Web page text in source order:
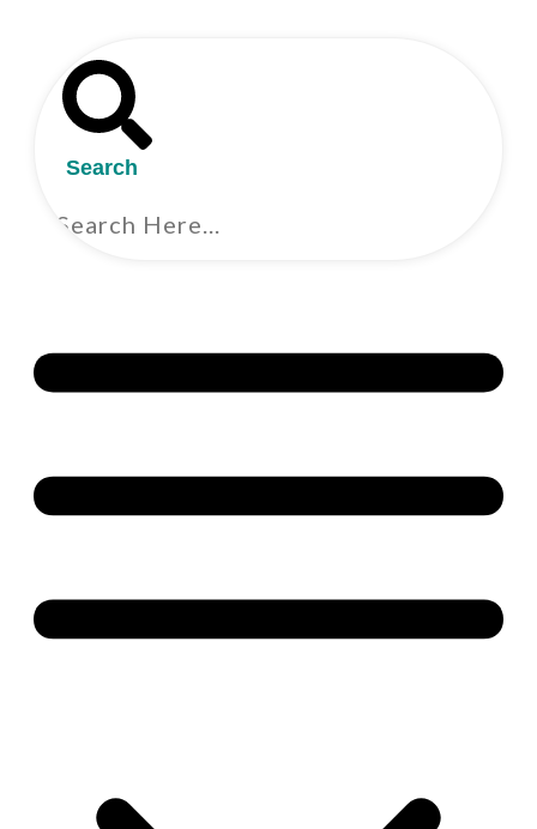
Search